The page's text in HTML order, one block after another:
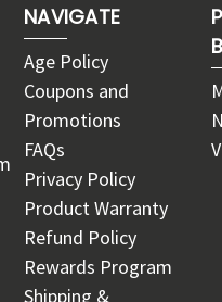
NAVIGATE
Age Policy
Coupons and
Promotions
FAQs
Privacy Policy
Product Warranty
Refund Policy
Rewards Program
Shipping &